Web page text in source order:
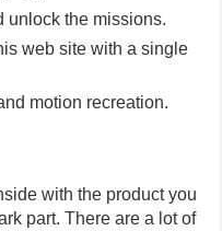
unlock the missions.
web site with a single
motion recreation.
with the product you
part. There are a lot of